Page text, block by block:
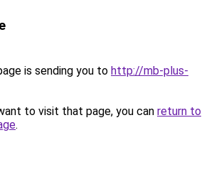
is sending you to http://mb-plus-
to visit that page, you can return to
.